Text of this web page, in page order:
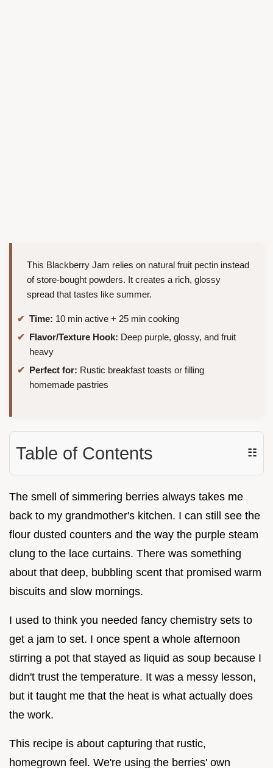
This Blackberry Jam relies on natural fruit pectin instead
of store-bought powders. It creates a rich, glossy
spread that tastes like summer.
Time: 10 min active + 25 min cooking
Flavor/Texture Hook: Deep purple, glossy, and fruit
heavy
Perfect for: Rustic breakfast toasts or filling
homemade pastries
Table of Contents ☷
The smell of simmering berries always takes me
back to my grandmother's kitchen. I can still see the
flour dusted counters and the way the purple steam
clung to the lace curtains. There was something
about that deep, bubbling scent that promised warm
biscuits and slow mornings.
I used to think you needed fancy chemistry sets to
get a jam to set. I once spent a whole afternoon
stirring a pot that stayed as liquid as soup because I
didn't trust the temperature. It was a messy lesson,
but it taught me that the heat is what actually does
the work.
This recipe is about capturing that rustic,
homegrown feel. We're using the berries' own